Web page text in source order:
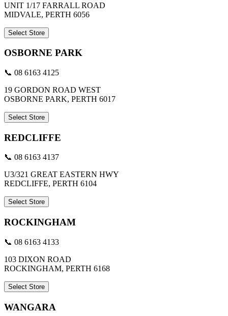
UNIT 1/17 FARRALL ROAD
MIDVALE, PERTH 6056
Select Store
OSBORNE PARK
📞 08 6163 4125
19 GORDON ROAD WEST
OSBORNE PARK, PERTH 6017
Select Store
REDCLIFFE
📞 08 6163 4137
U3/321 GREAT EASTERN HWY
REDCLIFFE, PERTH 6104
Select Store
ROCKINGHAM
📞 08 6163 4133
103 DIXON ROAD
ROCKINGHAM, PERTH 6168
Select Store
WANGARA